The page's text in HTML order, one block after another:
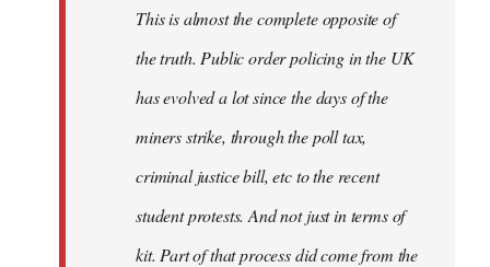
libcom.orgThis is almost the complete opposite of
the truth. Public order policing in the UK
has evolved a lot since the days of the
miners strike, through the poll tax,
criminal justice bill, etc to the recent
student protests. And not just in terms of
kit. Part of that process did come from the